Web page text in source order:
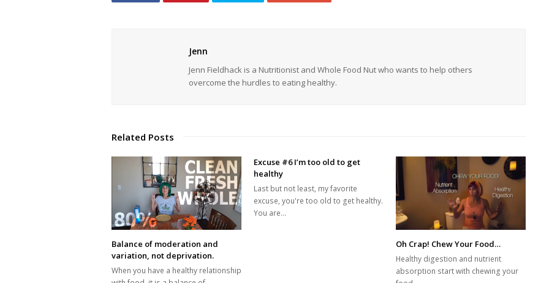
Jenn
Jenn Fieldhack is a Nutritionist and Whole Food Nut who wants to help others
overcome the hurdles to eating healthy.
Related Posts
Balance of moderation and
variation, not deprivation.
When you have a healthy relationship
Excuse #6 I’m too old to get
healthy
Last but not least, my favorite
excuse, you're too old to get healthy.
You are…
Oh Crap! Chew Your Food…
Healthy digestion and nutrient
absorption start with chewing your